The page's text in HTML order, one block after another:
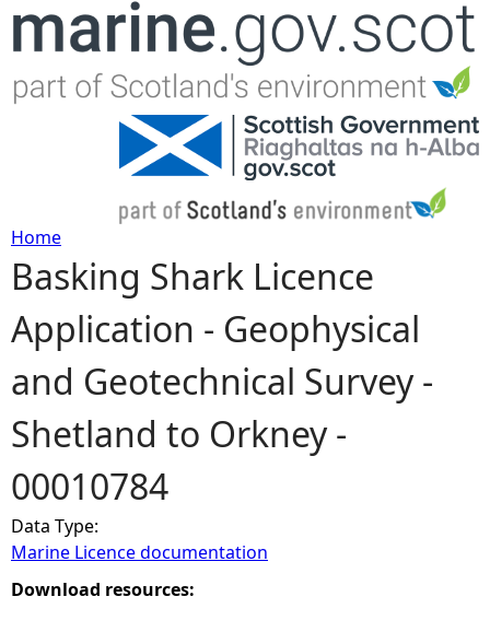
Jump to navigation
Y
o
u
a
r
e
h
Home
Basking Shark Licence
Application - Geophysical
and Geotechnical Survey -
Shetland to Orkney -
00010784
Data Type:
Marine Licence documentation
Download resources: